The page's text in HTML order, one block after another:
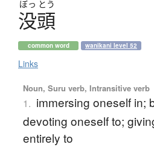
ぼっ とう
没頭
common word wanikani level 52
Links
Noun, Suru verb, Intransitive verb
1. immersing oneself in;
devoting oneself to;
entirely to